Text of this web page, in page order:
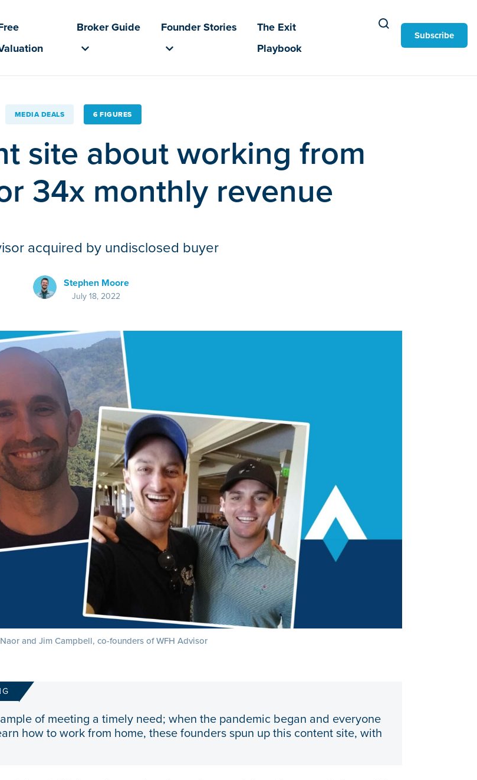
Broker Guide Founder Stories
The Exit
Playbook
Subscribe
MEDIA DEALS 6 FIGURES
site about working from
34x monthly revenue
acquired by undisclosed buyer
Stephen Moore
July 18, 2022
and Jim Campbell, co-founders of WFH Advisor
of meeting a timely need; when the pandemic began and everyone
how to work from home, these founders spun up this content site, with